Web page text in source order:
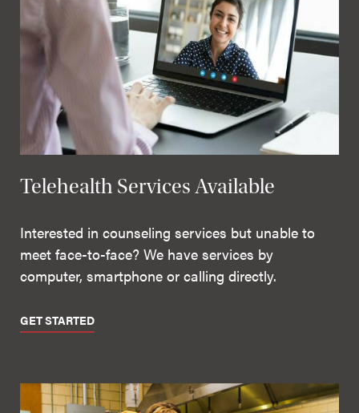
Telehealth Services Available
Interested in counseling services but unable to
meet face-to-face? We have services by
computer, smartphone or calling directly.
GET STARTED